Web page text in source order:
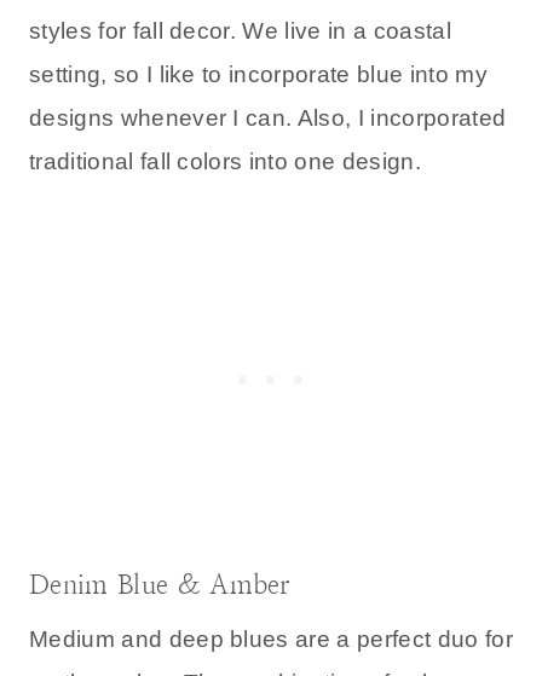
styles for fall decor. We live in a coastal
setting, so I like to incorporate blue into my
designs whenever I can. Also, I incorporated
traditional fall colors into one design.
Denim Blue & Amber
Medium and deep blues are a perfect duo for